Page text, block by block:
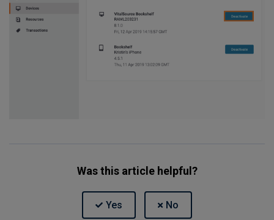
Was this article helpful?